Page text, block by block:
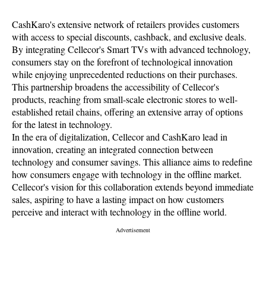
CashKaro's extensive network of retailers provides customers
with access to special discounts, cashback, and exclusive deals.
By integrating Cellecor's Smart TVs with advanced technology,
consumers stay on the forefront of technological innovation
while enjoying unprecedented reductions on their purchases.
This partnership broadens the accessibility of Cellecor's
products, reaching from small-scale electronic stores to well-
established retail chains, offering an extensive array of options
for the latest in technology.
In the era of digitalization, Cellecor and CashKaro lead in
innovation, creating an integrated connection between
technology and consumer savings. This alliance aims to redefine
how consumers engage with technology in the offline market.
Cellecor's vision for this collaboration extends beyond immediate
sales, aspiring to have a lasting impact on how customers
perceive and interact with technology in the offline world.